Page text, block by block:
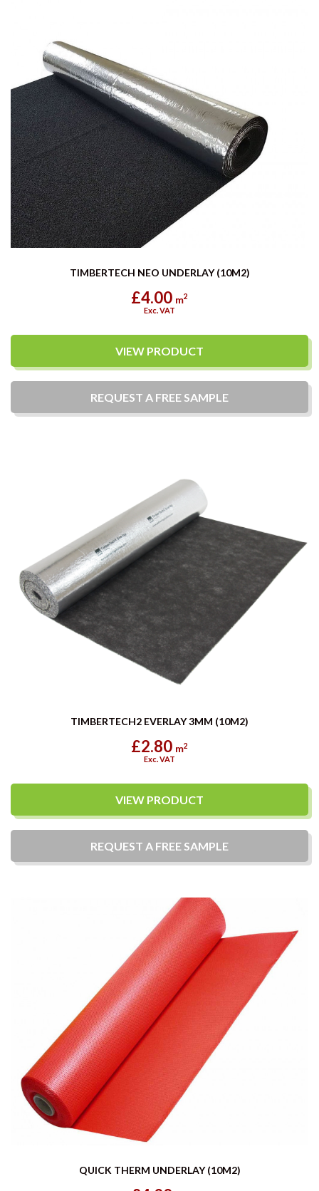
TIMBERTECH NEO UNDERLAY (10M2)
£4.00 m2
Exc. VAT
VIEW PRODUCT
REQUEST A FREE SAMPLE
TIMBERTECH2 EVERLAY 3MM (10M2)
£2.80 m2
Exc. VAT
VIEW PRODUCT
REQUEST A FREE SAMPLE
QUICK THERM UNDERLAY (10M2)